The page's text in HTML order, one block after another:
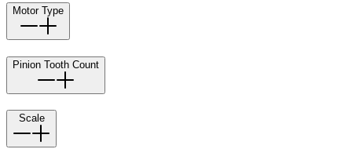
Motor Type
Pinion Tooth Count
Scale